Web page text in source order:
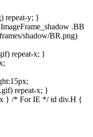
repeat-y; }
.BB
shadow/BR.png)
repeat-x; }
repeat-x; }
} /* For IE */ td div.H {